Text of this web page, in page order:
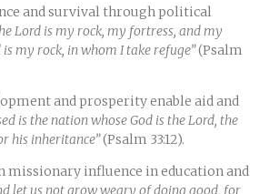
and survival through political
Lord is my rock, my fortress, and my
my rock, in whom I take refuge”(Psalm
and prosperity enable aid and
is the nation whose God is the Lord, the
his inheritance”(Psalm 33:12).
missionary influence in education and
let us not grow weary of doing good, for